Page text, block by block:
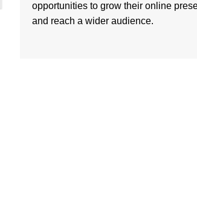
opportunities to grow their online
and reach a wider audience.